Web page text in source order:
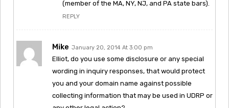
(member of the MA, NY, NJ, and PA state bars).
REPLY
Mike January 20, 2014 At 3:00 pm
Elliot, do you use some disclosure or any special
wording in inquiry responses, that would protect
you and your domain name against possible
collecting information that may be used in UDRP or